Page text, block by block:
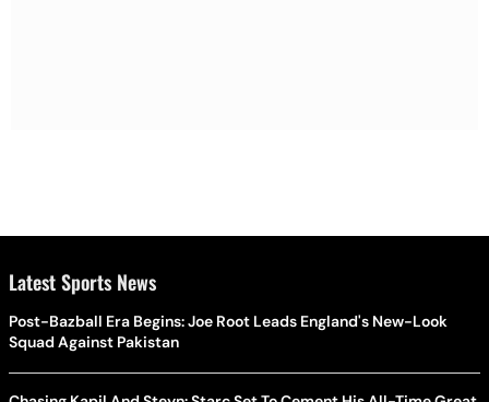
Latest Sports News
Post-Bazball Era Begins: Joe Root Leads England's New-Look
Squad Against Pakistan